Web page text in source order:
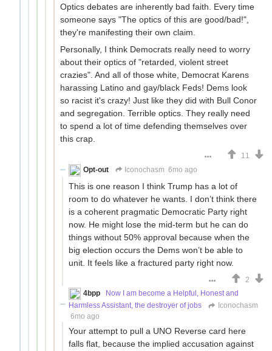
Optics debates are inherently bad faith. Every time
someone says "The optics of this are good/bad!",
they're manifesting their own claim.
Personally, I think Democrats really need to worry
about their optics of "retarded, violent street
crazies". And all of those white, Democrat Karens
harassing Latino and gay/black Feds! Dems look
so racist it's crazy! Just like they did with Bull Conor
and segregation. Terrible optics. They really need
to spend a lot of time defending themselves over
this crap.
11
Opt-out
Iconochasm 6mo ago
This is one reason I think Trump has a lot of
room to do whatever he wants. I don’t think there
is a coherent pragmatic Democratic Party right
now. He might lose the mid-term but he can do
things without 50% approval because when the
big election occurs the Dems won’t be able to
unit. It feels like a fractured party right now.
2
4bpp
Now I am become a Helpful, Honest and
Harmless Assistant, the destroyer of jobs
Iconochasm
6mo ago
Your attempt to pull a UNO Reverse card here
falls flat, because the implied accusation against